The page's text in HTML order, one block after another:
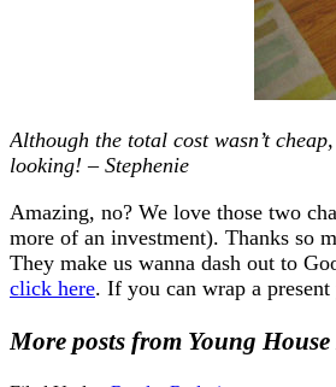
Although the total cost wasn’t
looking! – Stephenie
Amazing, no? We love those two
more of an investment). Thanks so
They make us wanna dash out to
click here. If you can wrap a
More posts from Young House